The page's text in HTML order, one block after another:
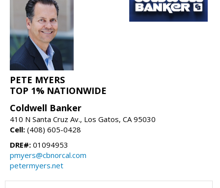
PETE MYERS
TOP 1% NATIONWIDE
Coldwell Banker
410 N Santa Cruz Av., Los Gatos, CA 95030
Cell: (408) 605-0428
DRE#: 01094953
pmyers@cbnorcal.com
petermyers.net